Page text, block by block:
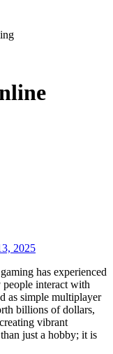
2025
interact with
as simple multiplayer
billions of dollars,
vibrant
just a hobby; it is